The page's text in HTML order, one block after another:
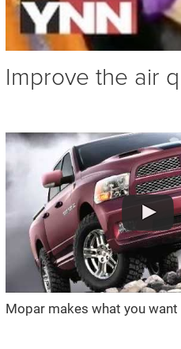
Improve the air
Mopar makes what you want